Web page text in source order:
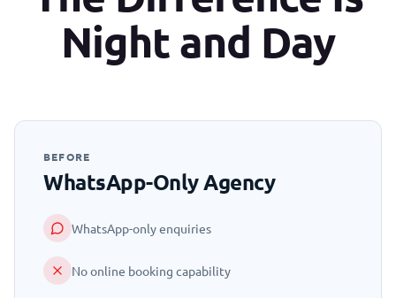
Night and Day
BEFORE
WhatsApp-Only Agency
WhatsApp-only enquiries
No online booking capability